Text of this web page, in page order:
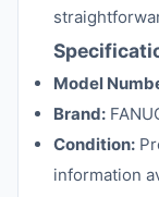
Model
Brand:
Condition:
information